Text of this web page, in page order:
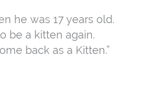
he was 17 years old.
be a kitten again.
back as a Kitten.”